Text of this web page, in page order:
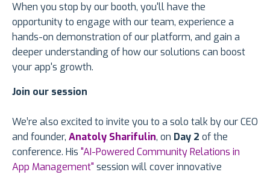
When you stop by our booth, you'll have the
opportunity to engage with our team, experience a
hands-on demonstration of our platform, and gain a
deeper understanding of how our solutions can boost
your app's growth.
Join our session
We’re also excited to invite you to a solo talk by our CEO
and founder, Anatoly Sharifulin, on Day 2 of the
conference. His "AI-Powered Community Relations in
App Management" session will cover innovative